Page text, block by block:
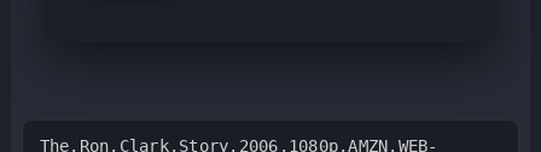
The.Ron.Clark.Story.2006.1080p.AMZN.WEB-